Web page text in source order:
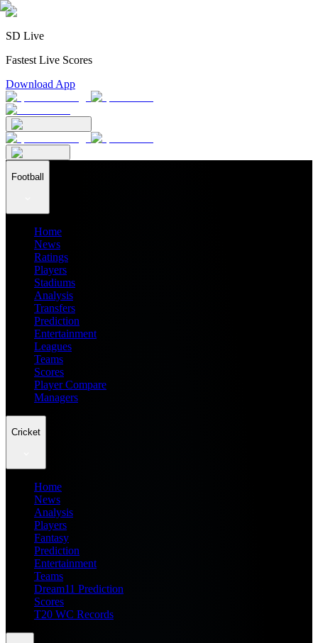
SD Live
Fastest Live Scores
Download App
Football
Home
News
Ratings
Players
Stadiums
Analysis
Transfers
Prediction
Entertainment
Leagues
Teams
Scores
Player Compare
Managers
Cricket
Home
News
Analysis
Players
Fantasy
Prediction
Entertainment
Teams
Dream11 Prediction
Scores
T20 WC Records